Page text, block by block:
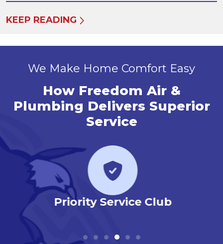
KEEP READING
We Make Home Comfort Easy
How Freedom Air &
Plumbing Delivers Superior
Service
Priority Service Club